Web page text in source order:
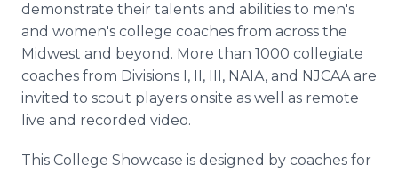
demonstrate their talents and abilities to men's
and women's college coaches from across the
Midwest and beyond. More than 1000 collegiate
coaches from Divisions I, II, III, NAIA, and NJCAA are
invited to scout players onsite as well as remote
live and recorded video.
This College Showcase is designed by coaches for